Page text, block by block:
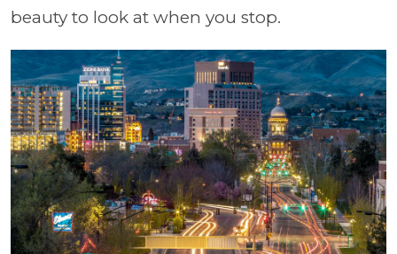
beauty to look at when you stop.